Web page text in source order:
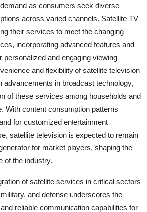
as consumers seek diverse
across varied channels. Satellite TV
their services to meet the changing
incorporating advanced features and
personalized and engaging viewing
and flexibility of satellite television
advancements in broadcast technology,
of these services among households and
With content consumption patterns
for customized entertainment
satellite television is expected to remain
for market players, shaping the
of the industry.
of satellite services in critical sectors
and defense underscores the
reliable communication capabilities for